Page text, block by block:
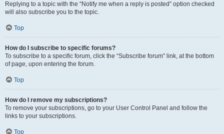
Replying to a topic with the “Notify me when a reply is posted” option checked
will also subscribe you to the topic.
Top
How do I subscribe to specific forums?
To subscribe to a specific forum, click the “Subscribe forum” link, at the bottom
of page, upon entering the forum.
Top
How do I remove my subscriptions?
To remove your subscriptions, go to your User Control Panel and follow the
links to your subscriptions.
Top